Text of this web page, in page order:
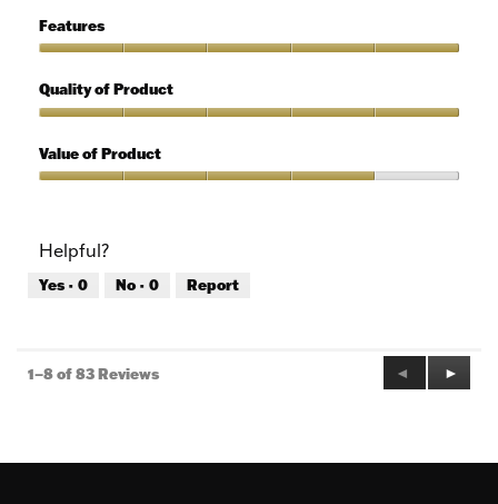
5
of
Use,
out
of
Features
5
out
5
Quality of Product
of
Product,
5
Value of Product
4
out
of
Helpful?
Yes · 0 No · 0 Report
1–8 of 83 Reviews
Previous
Reviews
◄
Next
►